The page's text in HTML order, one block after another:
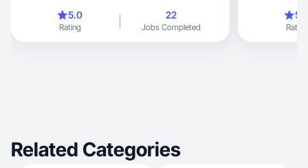
5.0
Rating
22
Jobs Completed Rating
Related Categories